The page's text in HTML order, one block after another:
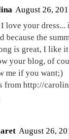
August 26,
love your dress...
because the
is great, I like
your blog, of
me if you want;)
from http://
August 26,